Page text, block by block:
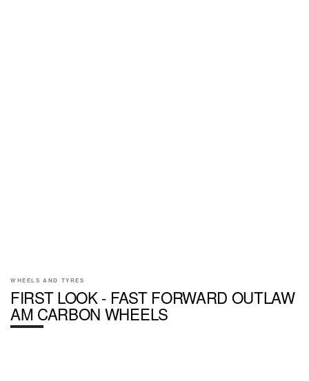
WHEELS AND TYRES
FIRST LOOK - FAST FORWARD OUTLAW
AM CARBON WHEELS